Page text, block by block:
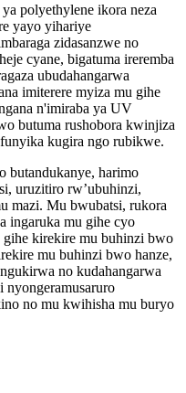
polyethylene ikora neza
yayo yihariye
zidasanzwe no
cyane, bigatuma ireremba
ubudahangarwa
imiterere myiza mu gihe
n'imiraba ya UV
butuma rushobora kwinjiza
kugira ngo rubikwe.
butandukanye, harimo
uruzitiro rw’ubuhinzi,
mazi. Mu bwubatsi, rukora
ingaruka mu gihe cyo
kirekire mu buhinzi bwo
mu buhinzi bwo hanze,
no kudahangarwa
no mu kwihisha mu buryo